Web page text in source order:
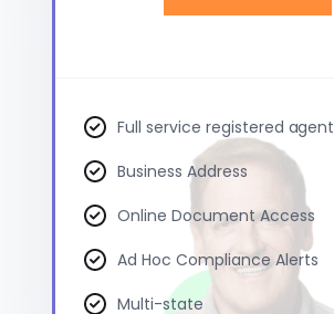
Full service registered agent
Business Address
Online Document Access
Ad Hoc Compliance Alerts
Multi-state